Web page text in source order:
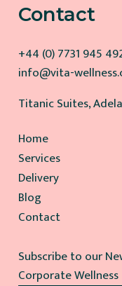
Contact
+44 (0) 7731 945
info@vita-
Titanic Suites,
Home
Services
Delivery
Blog
Contact
Subscribe to our
Corporate Wellness